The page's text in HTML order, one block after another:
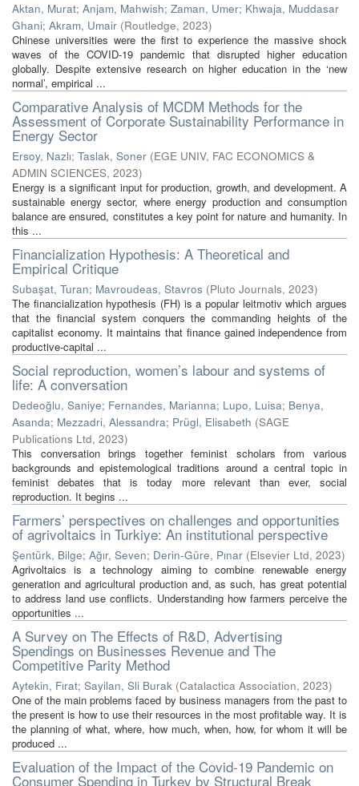
Aktan, Murat; Anjam, Mahwish; Zaman, Umer; Khwaja, Muddasar
Ghani; Akram, Umair (Routledge, 2023)
Chinese universities were the first to experience the massive shock
waves of the COVID-19 pandemic that disrupted higher education
globally. Despite extensive research on higher education in the ‘new
normal’, empirical ...
Comparative Analysis of MCDM Methods for the
Assessment of Corporate Sustainability Performance in
Energy Sector
Ersoy, Nazlı; Taslak, Soner (EGE UNIV, FAC ECONOMICS &
ADMIN SCIENCES, 2023)
Energy is a significant input for production, growth, and development. A
sustainable energy sector, where energy production and consumption
balance are ensured, constitutes a key point for nature and humanity. In
this ...
Financialization Hypothesis: A Theoretical and
Empirical Critique
Subaşat, Turan; Mavroudeas, Stavros (Pluto Journals, 2023)
The financialization hypothesis (FH) is a popular leitmotiv which argues
that the financial system conquers the commanding heights of the
capitalist economy. It maintains that finance gained independence from
productive-capital ...
Social reproduction, women’s labour and systems of
life: A conversation
Dedeoğlu, Saniye; Fernandes, Marianna; Lupo, Luisa; Benya,
Asanda; Mezzadri, Alessandra; Prügl, Elisabeth (SAGE
Publications Ltd, 2023)
This conversation brings together feminist scholars from various
backgrounds and epistemological traditions around a central topic in
feminist debates that is today more relevant than ever, social
reproduction. It begins ...
Farmers’ perspectives on challenges and opportunities
of agrivoltaics in Turkiye: An institutional perspective
Şentürk, Bilge; Ağır, Seven; Derin-Güre, Pınar (Elsevier Ltd, 2023)
Agrivoltaics is a technology aiming to combine renewable energy
generation and agricultural production and, as such, has great potential
to address land use conflicts. Understanding how farmers perceive the
opportunities ...
A Survey on The Effects of R&D, Advertising
Spendings on Businesses Revenue and The
Competitive Parity Method
Aytekin, Fırat; Sayilan, Sli Burak (Catalactica Association, 2023)
One of the main problems faced by business managers from the past to
the present is how to use their resources in the most profitable way. It is
the planning of what, where, how much, when, how, for whom it will be
produced ...
Evaluation of the Impact of the Covid-19 Pandemic on
Consumer Spending in Turkey by Structural Break